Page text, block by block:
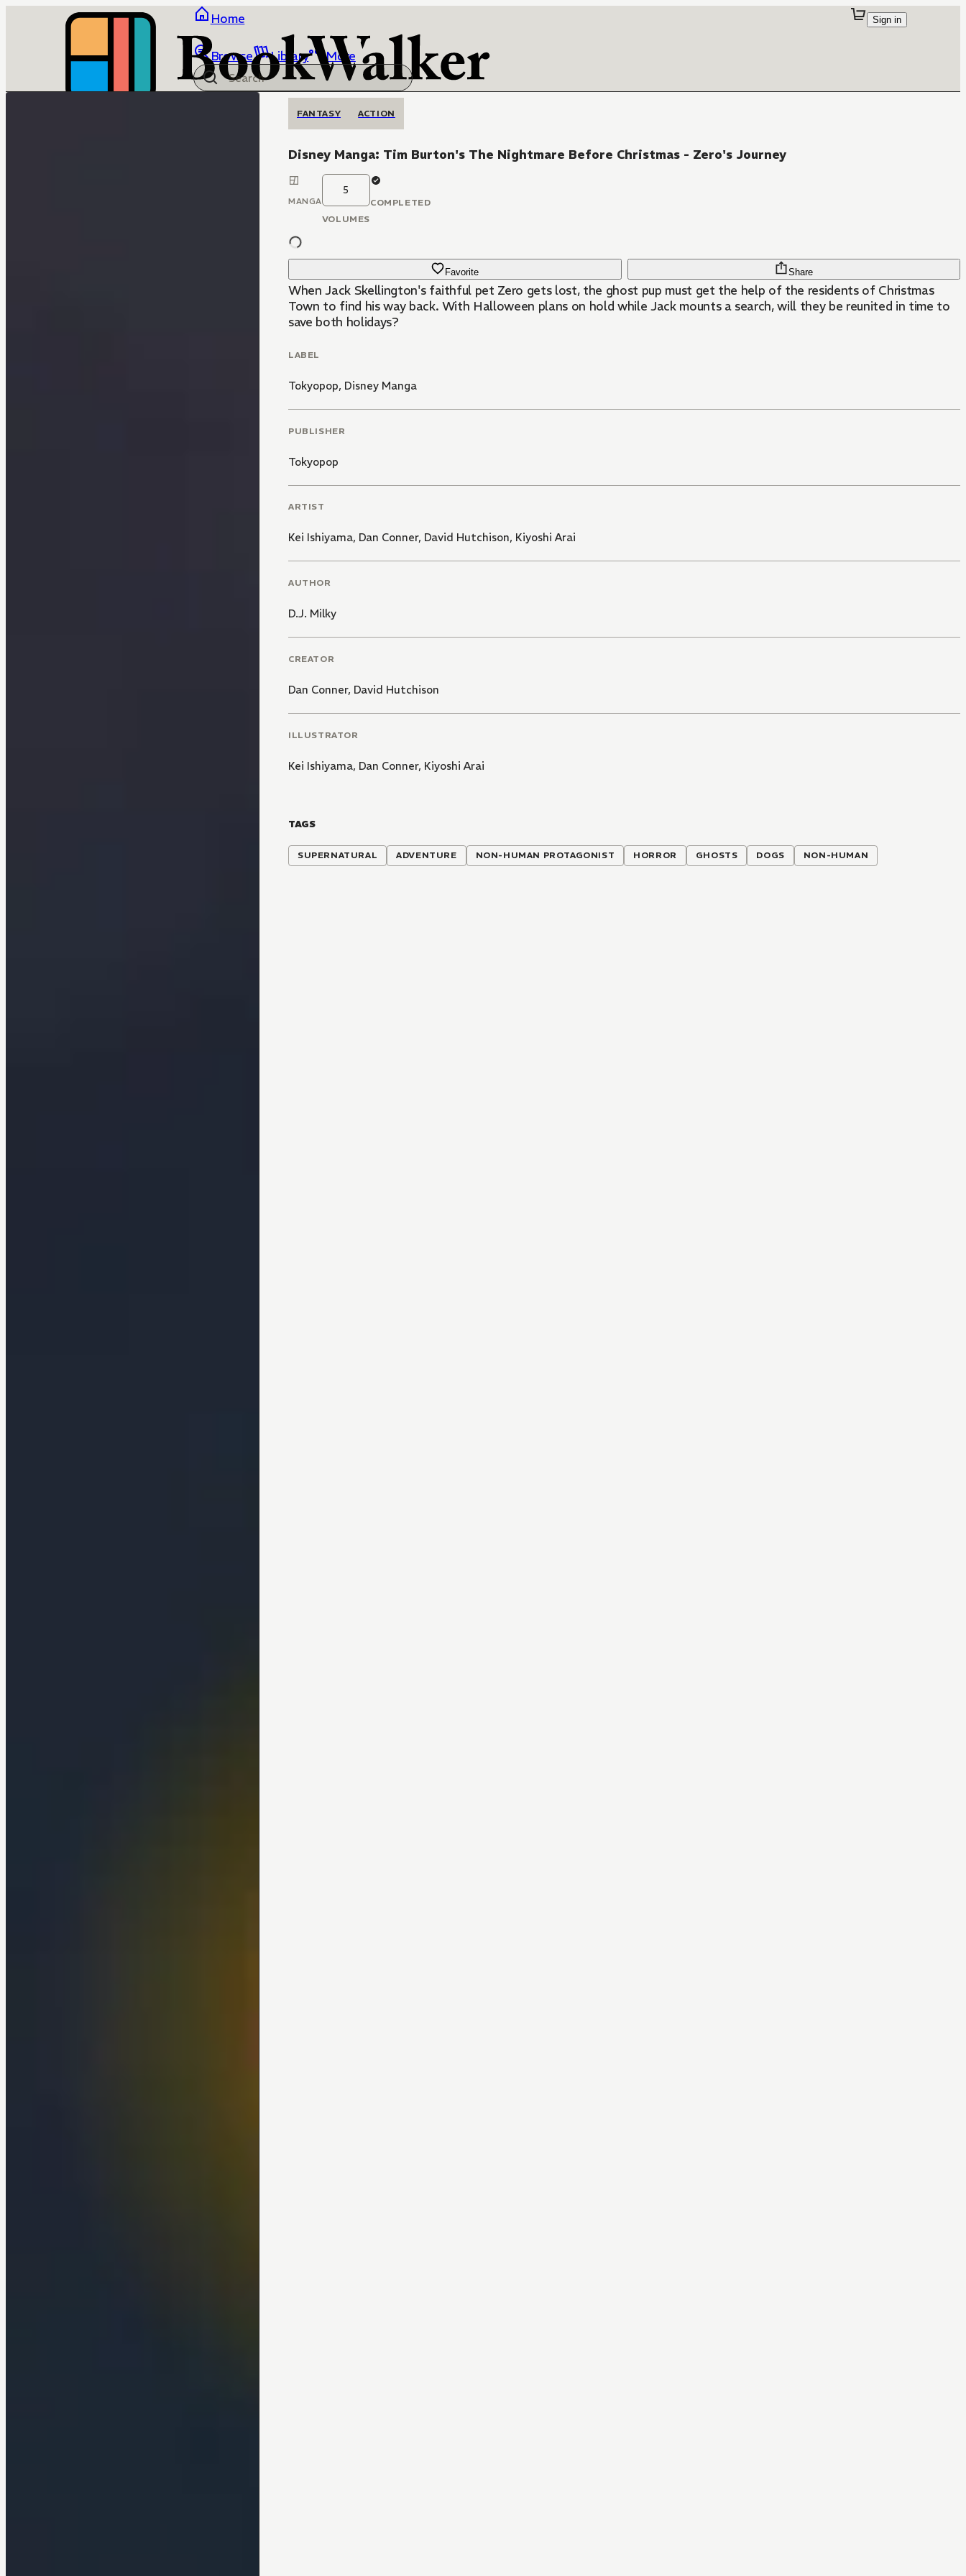
Home
Browse Library More
Sign in
FANTASY ACTION
Disney Manga: Tim Burton's The Nightmare Before Christmas - Zero's Journey
MANGA
5
VOLUMES
COMPLETED
Favorite Share
When Jack Skellington's faithful pet Zero gets lost, the ghost pup must get the help of the residents of Christmas
Town to find his way back. With Halloween plans on hold while Jack mounts a search, will they be reunited in time to
save both holidays?
LABEL
Tokyopop, Disney Manga
PUBLISHER
Tokyopop
ARTIST
Kei Ishiyama, Dan Conner, David Hutchison, Kiyoshi Arai
AUTHOR
D.J. Milky
CREATOR
Dan Conner, David Hutchison
ILLUSTRATOR
Kei Ishiyama, Dan Conner, Kiyoshi Arai
TAGS
SUPERNATURAL ADVENTURE NON-HUMAN PROTAGONIST HORROR GHOSTS DOGS NON-HUMAN